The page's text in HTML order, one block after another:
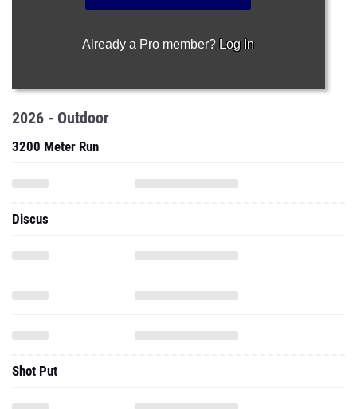
Already a Pro member? Log In
2026 - Outdoor
3200 Meter Run
Discus
Shot Put